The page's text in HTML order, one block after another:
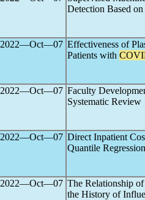
Detection Based
2022―Oct―07 Effectiveness of
Patients with
2022―Oct―07 Faculty
Systematic Review
2022―Oct―07 Direct Inpatient
Quantile
2022―Oct―07 The Relationship
the History of